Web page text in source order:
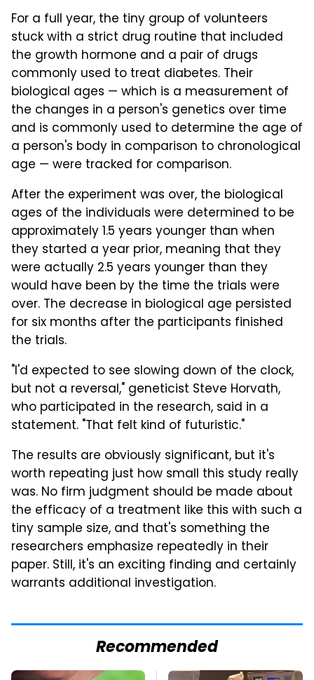
For a full year, the tiny group of volunteers
stuck with a strict drug routine that included
the growth hormone and a pair of drugs
commonly used to treat diabetes. Their
biological ages — which is a measurement of
the changes in a person's genetics over time
and is commonly used to determine the age of
a person's body in comparison to chronological
age — were tracked for comparison.
After the experiment was over, the biological
ages of the individuals were determined to be
approximately 1.5 years younger than when
they started a year prior, meaning that they
were actually 2.5 years younger than they
would have been by the time the trials were
over. The decrease in biological age persisted
for six months after the participants finished
the trials.
"I'd expected to see slowing down of the clock,
but not a reversal," geneticist Steve Horvath,
who participated in the research, said in a
statement. "That felt kind of futuristic."
The results are obviously significant, but it's
worth repeating just how small this study really
was. No firm judgment should be made about
the efficacy of a treatment like this with such a
tiny sample size, and that's something the
researchers emphasize repeatedly in their
paper. Still, it's an exciting finding and certainly
warrants additional investigation.
Recommended